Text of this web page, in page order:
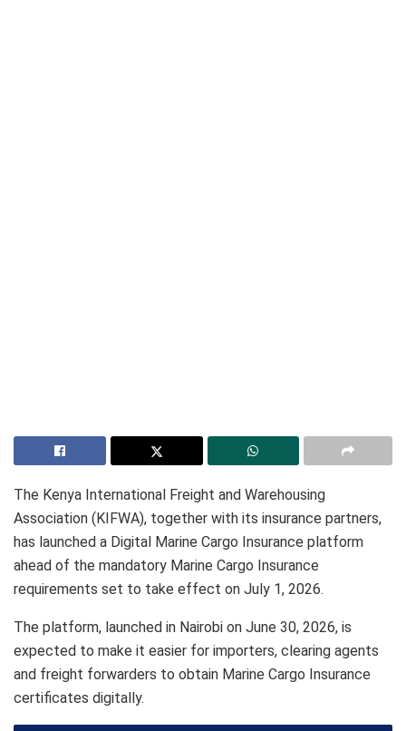
The Kenya International Freight and Warehousing
Association (KIFWA), together with its insurance partners,
has launched a Digital Marine Cargo Insurance platform
ahead of the mandatory Marine Cargo Insurance
requirements set to take effect on July 1, 2026.
The platform, launched in Nairobi on June 30, 2026, is
expected to make it easier for importers, clearing agents
and freight forwarders to obtain Marine Cargo Insurance
certificates digitally.